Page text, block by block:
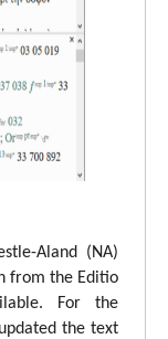
Aland (NA)
from the Editio
For the
the text